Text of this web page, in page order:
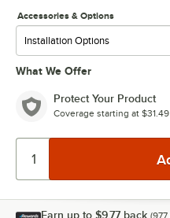
Accessories & Options
What We Offer
Protect Your Product
Coverage starting at $31.49
Earn up to $9.77 back (977